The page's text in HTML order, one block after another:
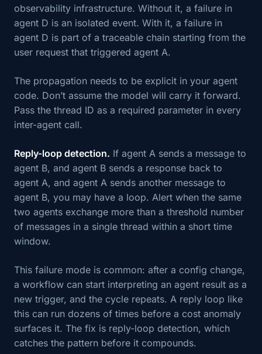
observability infrastructure. Without it, a failure in
agent D is an isolated event. With it, a failure in
agent D is part of a traceable chain starting from the
user request that triggered agent A.
The propagation needs to be explicit in your agent
code. Don’t assume the model will carry it forward.
Pass the thread ID as a required parameter in every
inter-agent call.
Reply-loop detection. If agent A sends a message to
agent B, and agent B sends a response back to
agent A, and agent A sends another message to
agent B, you may have a loop. Alert when the same
two agents exchange more than a threshold number
of messages in a single thread within a short time
window.
This failure mode is common: after a config change,
a workflow can start interpreting an agent result as a
new trigger, and the cycle repeats. A reply loop like
this can run dozens of times before a cost anomaly
surfaces it. The fix is reply-loop detection, which
catches the pattern before it compounds.